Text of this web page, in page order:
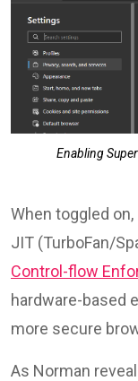
Enabling
When toggled
JIT (TurboFan/
Control-flow
hardware-based
more secure
As Norman